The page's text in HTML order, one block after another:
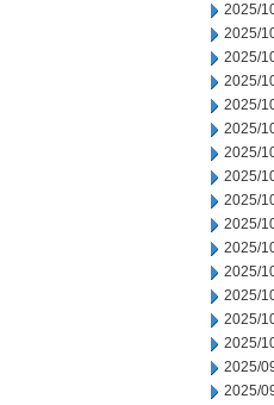
2025/
2025/
2025/
2025/
2025/
2025/
2025/
2025/
2025/
2025/
2025/
2025/
2025/
2025/
2025/
2025/
2025/